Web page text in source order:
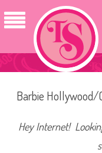
Barbie Hollywood/
Hey Internet!